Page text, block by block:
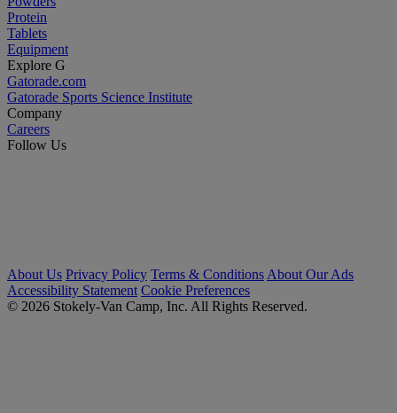
Protein
Tablets
Equipment
Explore G
Gatorade.com
Gatorade Sports Science Institute
Company
Careers
Follow Us
About Us Privacy Policy Terms & Conditions About Our Ads
Accessibility Statement Cookie Preferences
© 2026 Stokely-Van Camp, Inc. All Rights Reserved.